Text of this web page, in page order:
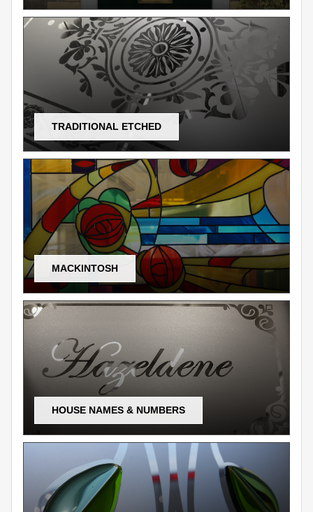
TRADITIONAL ETCHED
MACKINTOSH
HOUSE NAMES & NUMBERS